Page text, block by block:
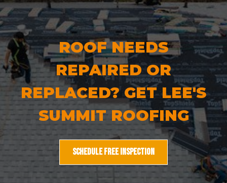
ROOF NEEDS
REPAIRED OR
REPLACED? GET LEE'S
SUMMIT ROOFING
SCHEDULE FREE INSPECTION